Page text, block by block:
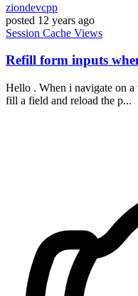
ziondevcpp
posted 12 years ago
Session Cache Views
Refill form inputs
Hello . When i navigate on
fill a field and reload the p...